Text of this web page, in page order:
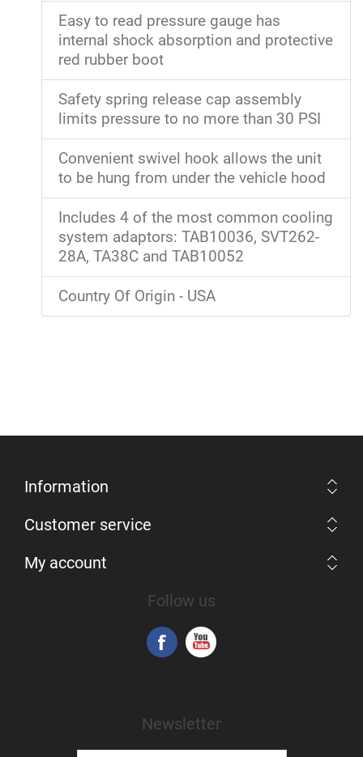
Easy to read pressure gauge has
internal shock absorption and protective
red rubber boot
Safety spring release cap assembly
limits pressure to no more than 30 PSI
Convenient swivel hook allows the unit
to be hung from under the vehicle hood
Includes 4 of the most common cooling
system adaptors: TAB10036, SVT262-
28A, TA38C and TAB10052
Country Of Origin - USA
Information
Customer service
My account
Follow us
Newsletter